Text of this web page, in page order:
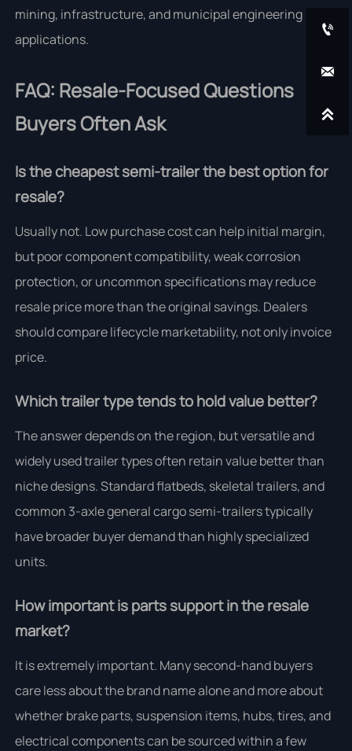
mining, infrastructure, and municipal engineering
applications.
FAQ: Resale-Focused Questions
Buyers Often Ask
Is the cheapest semi-trailer the best option for
resale?
Usually not. Low purchase cost can help initial margin,
but poor component compatibility, weak corrosion
protection, or uncommon specifications may reduce
resale price more than the original savings. Dealers
should compare lifecycle marketability, not only invoice
price.
Which trailer type tends to hold value better?
The answer depends on the region, but versatile and
widely used trailer types often retain value better than
niche designs. Standard flatbeds, skeletal trailers, and
common 3-axle general cargo semi-trailers typically
have broader buyer demand than highly specialized
units.
How important is parts support in the resale
market?
It is extremely important. Many second-hand buyers
care less about the brand name alone and more about
whether brake parts, suspension items, hubs, tires, and
electrical components can be sourced within a few


